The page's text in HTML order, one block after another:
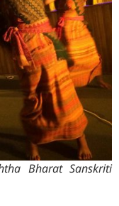
Bharat Sanskriti